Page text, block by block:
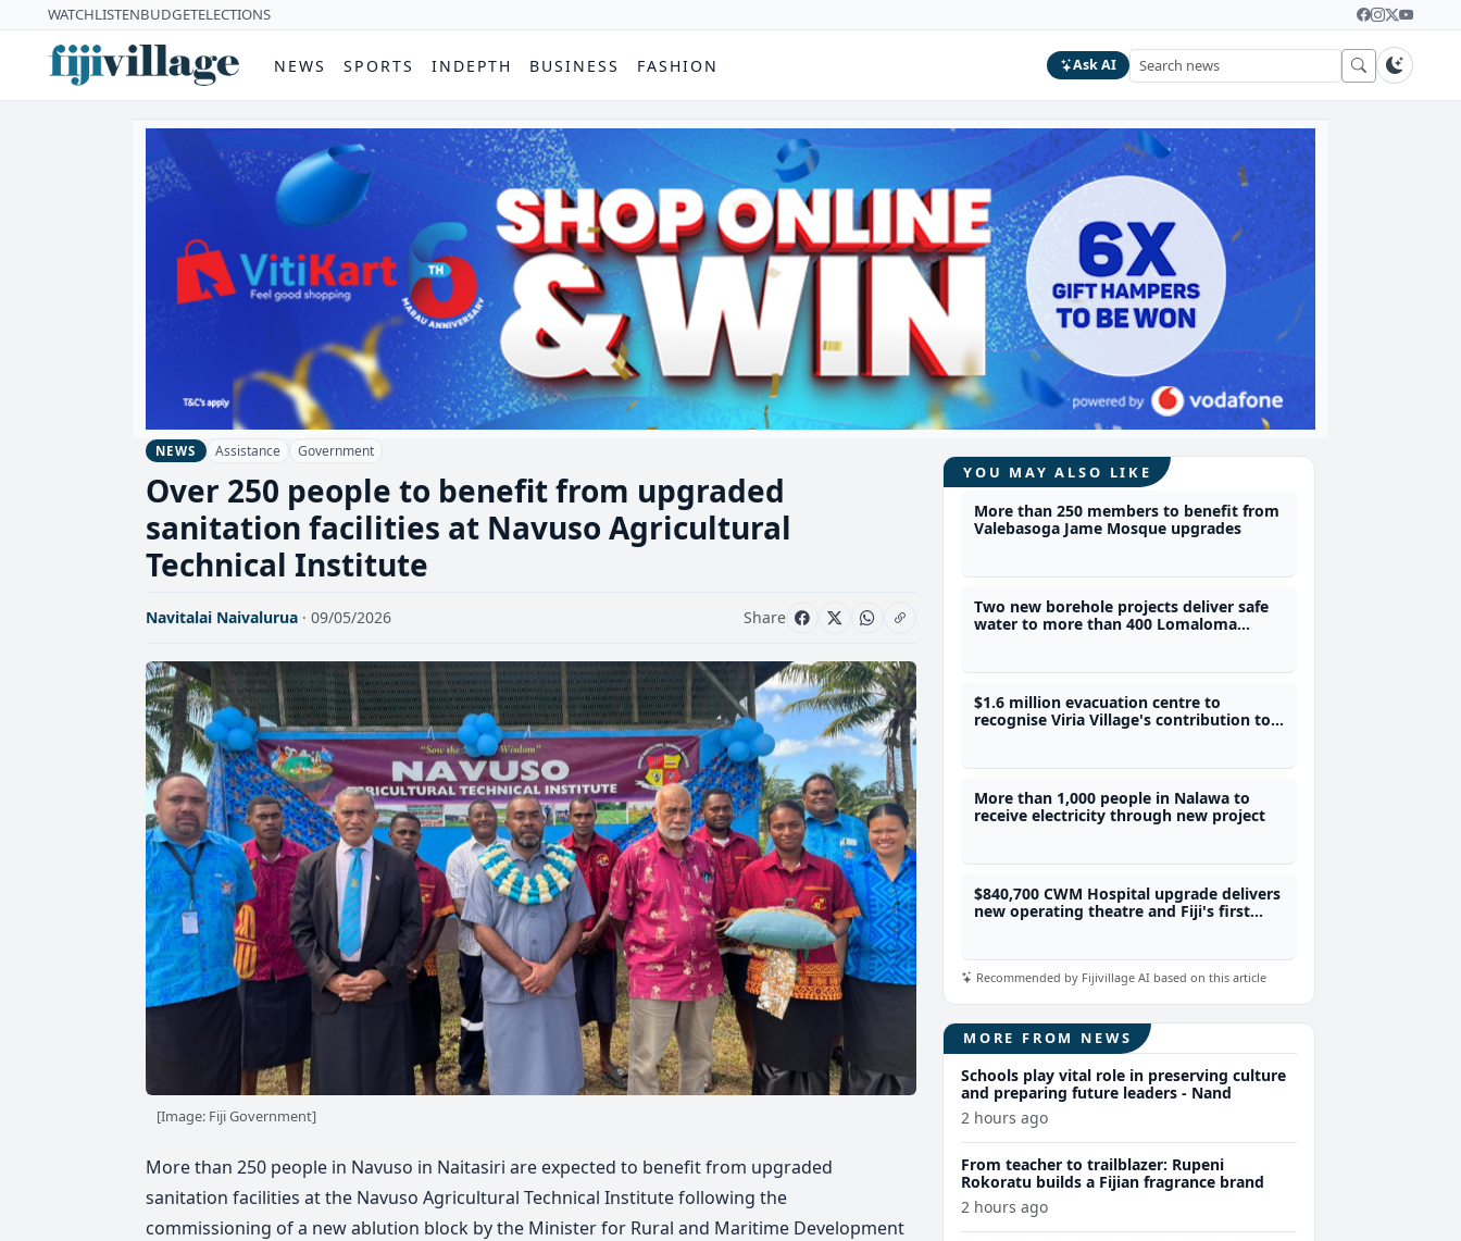
WATCHLISTENBUDGETELECTIONS
NEWS SPORTS INDEPTH BUSINESS FASHION Ask AI
NEWS Assistance Government
Over 250 people to benefit from upgraded
sanitation facilities at Navuso Agricultural
Technical Institute
Navitalai Naivalurua · 09/05/2026 Share
[Image: Fiji Government]
More than 250 people in Navuso in Naitasiri are expected to benefit from upgraded
sanitation facilities at the Navuso Agricultural Technical Institute following the
commissioning of a new ablution block by the Minister for Rural and Maritime Development
YOU MAY ALSO LIKE
More than 250 members to benefit from
Valebasoga Jame Mosque upgrades
Two new borehole projects deliver safe
water to more than 400 Lomaloma
$1.6 million evacuation centre to
recognise Viria Village's contribution to
More than 1,000 people in Nalawa to
receive electricity through new project
$840,700 CWM Hospital upgrade delivers
new operating theatre and Fiji's first
Recommended by Fijivillage AI based on this article
MORE FROM NEWS
Schools play vital role in preserving culture
and preparing future leaders - Nand
2 hours ago
From teacher to trailblazer: Rupeni
Rokoratu builds a Fijian fragrance brand
2 hours ago